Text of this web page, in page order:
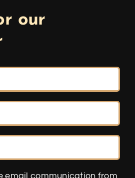
our
email communication from